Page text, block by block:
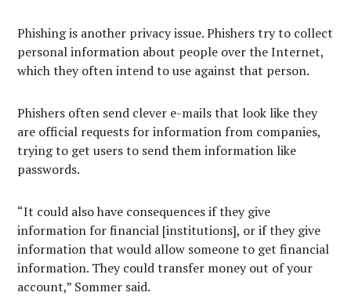
Phishing is another privacy issue. Phishers try to collect
personal information about people over the Internet,
which they often intend to use against that person.
Phishers often send clever e-mails that look like they
are official requests for information from companies,
trying to get users to send them information like
passwords.
“It could also have consequences if they give
information for financial [institutions], or if they give
information that would allow someone to get financial
information. They could transfer money out of your
account,” Sommer said.